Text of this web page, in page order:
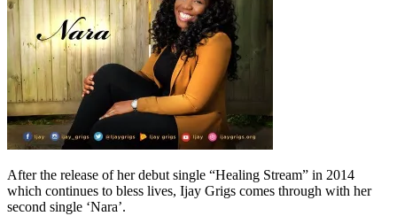
After the release of her debut single “Healing Stream” in 2014
which continues to bless lives, Ijay Grigs comes through with her
second single ‘Nara’.